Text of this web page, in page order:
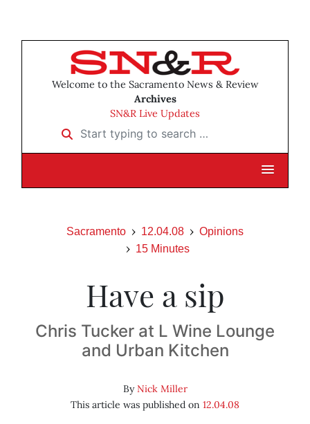
Welcome to the Sacramento News & Review
Archives
SN&R Live Updates
Start typing to search …
Sacramento 12.04.08
Opinions
15 Minutes
Have a sip
Chris Tucker at L Wine Lounge
and Urban Kitchen
ByNick Miller
This article was published on 12.04.08